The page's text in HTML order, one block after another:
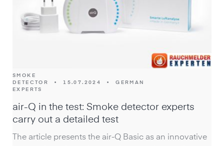
SMOKE
DETECTOR
EXPERTS
• 15.07.2024 •GERMAN
air-Q in the test: Smoke detector experts
carry out a detailed test
The article presents the air-Q Basic as an innovative